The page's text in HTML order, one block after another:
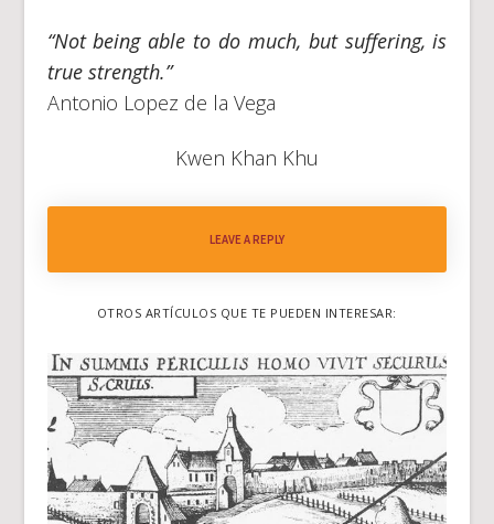
“Not being able to do much, but suffering, is
true strength.”
Antonio Lopez de la Vega
Kwen Khan Khu
LEAVE A REPLY
OTROS ARTÍCULOS QUE TE PUEDEN INTERESAR: